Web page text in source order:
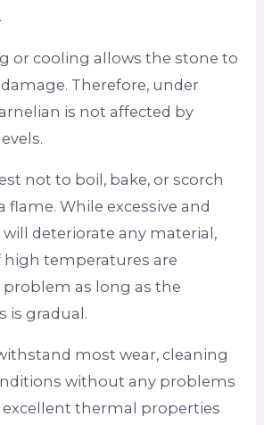
or cooling allows the stone to
Therefore, under
is not affected by
not to boil, bake, or scorch
flame. While excessive and
deteriorate any material,
high temperatures are
as long as the
is gradual.
most wear, cleaning
without any problems
excellent thermal properties